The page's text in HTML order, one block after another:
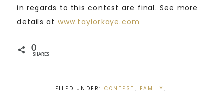
in regards to this contest are final. See more
details at www.taylorkaye.com
0
SHARES
FILED UNDER:CONTEST , FAMILY ,